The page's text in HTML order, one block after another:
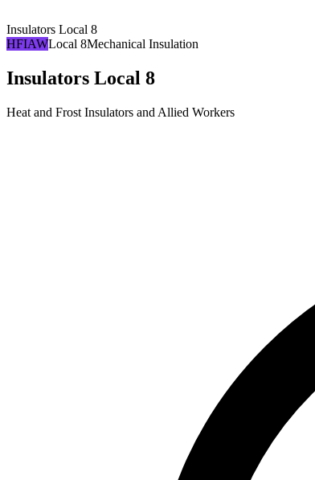
Insulators Local 8
HFIAWLocal 8Mechanical Insulation
Insulators Local 8
Heat and Frost Insulators and Allied Workers